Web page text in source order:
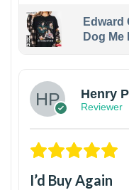
Edward
Dog
Henry
Reviewer
I’d Buy Again